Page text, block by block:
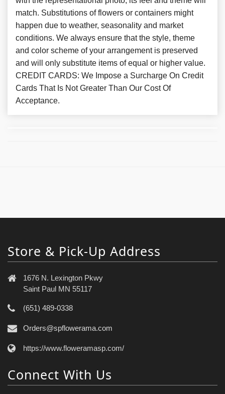
match. Substitutions of flowers or containers might
happen due to weather, seasonality and market
conditions. We always ensure that the style, theme
and color scheme of your arrangement is preserved
and will only substitute items of equal or higher value.
CREDIT CARDS: We Impose a Surcharge On Credit
Cards That Is Not Greater Than Our Cost Of
Acceptance.
Store & Pick-Up Address
1676 N. Lexington Pkwy
Saint Paul MN 55117
(651) 489-0338
Orders@spflowerama.com
https://www.floweramasp.com/
Connect With Us